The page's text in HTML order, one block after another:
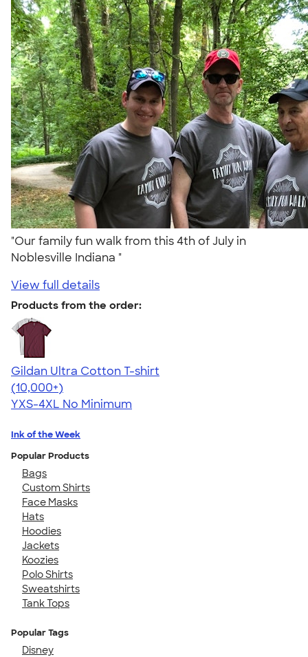
"Our family fun walk from this 4th of July in
Noblesville Indiana "
View full details
Products from the order:
Gildan Ultra Cotton T-shirt
4.64
304307
(10,000+)
YXS-4XL No Minimum
Ink of the Week
Popular Products
Bags
Custom Shirts
Face Masks
Hats
Hoodies
Jackets
Koozies
Polo Shirts
Sweatshirts
Tank Tops
Popular Tags
Disney